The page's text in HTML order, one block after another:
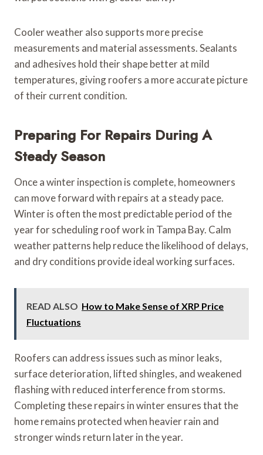
Cooler weather also supports more precise
measurements and material assessments. Sealants
and adhesives hold their shape better at mild
temperatures, giving roofers a more accurate picture
of their current condition.
Preparing For Repairs During A
Steady Season
Once a winter inspection is complete, homeowners
can move forward with repairs at a steady pace.
Winter is often the most predictable period of the
year for scheduling roof work in Tampa Bay. Calm
weather patterns help reduce the likelihood of delays,
and dry conditions provide ideal working surfaces.
READ ALSO How to Make Sense of XRP Price
Fluctuations
Roofers can address issues such as minor leaks,
surface deterioration, lifted shingles, and weakened
flashing with reduced interference from storms.
Completing these repairs in winter ensures that the
home remains protected when heavier rain and
stronger winds return later in the year.